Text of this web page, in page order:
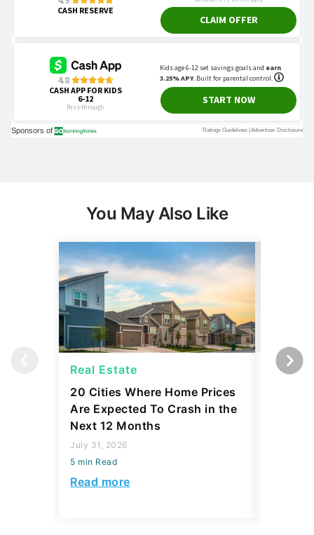
You May Also Like
Real Estate
20 Cities Where Home Prices
Are Expected To Crash in the
Next 12 Months
July 31, 2026
5 min Read
Read more